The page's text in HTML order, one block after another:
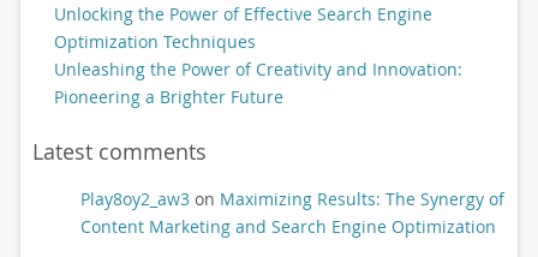
Unlocking the Power of Effective Search Engine
Optimization Techniques
Unleashing the Power of Creativity and Innovation:
Pioneering a Brighter Future
Latest comments
Play8oy2_aw3on Maximizing Results: The Synergy of
Content Marketing and Search Engine Optimization